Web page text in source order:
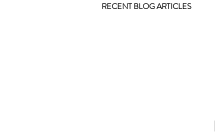
RECENT BLOG ARTICLES